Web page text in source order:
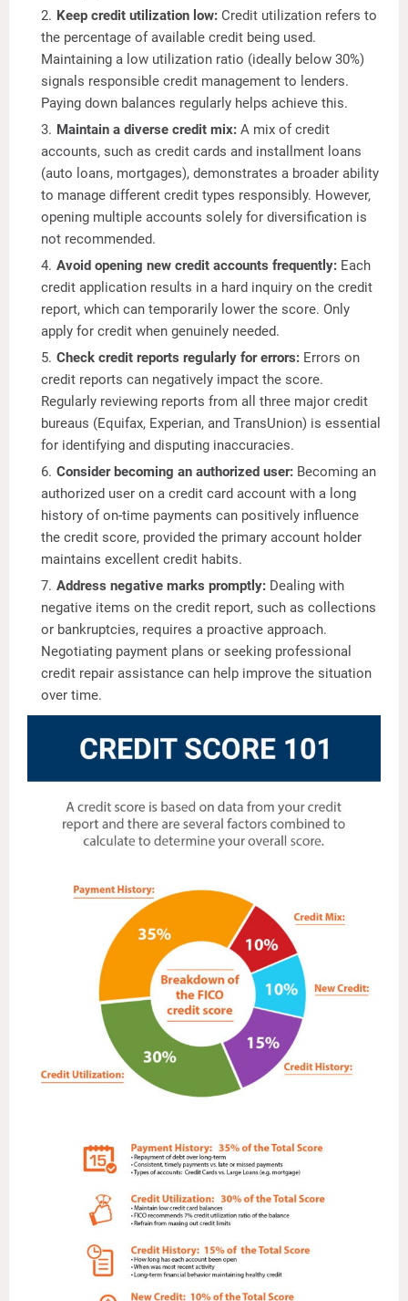
Keep credit utilization low: Credit utilization refers to
the percentage of available credit being used.
Maintaining a low utilization ratio (ideally below 30%)
signals responsible credit management to lenders.
Paying down balances regularly helps achieve this.
Maintain a diverse credit mix: A mix of credit
accounts, such as credit cards and installment loans
(auto loans, mortgages), demonstrates a broader ability
to manage different credit types responsibly. However,
opening multiple accounts solely for diversification is
not recommended.
Avoid opening new credit accounts frequently: Each
credit application results in a hard inquiry on the credit
report, which can temporarily lower the score. Only
apply for credit when genuinely needed.
Check credit reports regularly for errors: Errors on
credit reports can negatively impact the score.
Regularly reviewing reports from all three major credit
bureaus (Equifax, Experian, and TransUnion) is essential
for identifying and disputing inaccuracies.
Consider becoming an authorized user: Becoming an
authorized user on a credit card account with a long
history of on-time payments can positively influence
the credit score, provided the primary account holder
maintains excellent credit habits.
Address negative marks promptly: Dealing with
negative items on the credit report, such as collections
or bankruptcies, requires a proactive approach.
Negotiating payment plans or seeking professional
credit repair assistance can help improve the situation
over time.